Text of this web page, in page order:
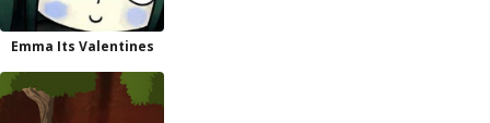
Emma Its Valentines